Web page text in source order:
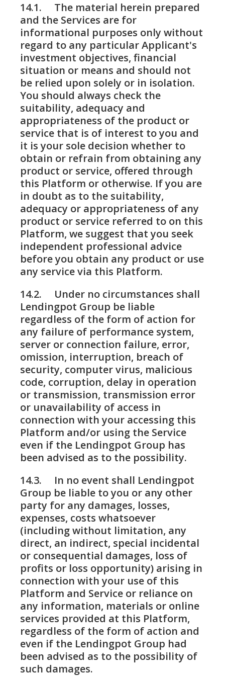
14.1. The material herein prepared
and the Services are for
informational purposes only without
regard to any particular Applicant's
investment objectives, financial
situation or means and should not
be relied upon solely or in isolation.
You should always check the
suitability, adequacy and
appropriateness of the product or
service that is of interest to you and
it is your sole decision whether to
obtain or refrain from obtaining any
product or service, offered through
this Platform or otherwise. If you are
in doubt as to the suitability,
adequacy or appropriateness of any
product or service referred to on this
Platform, we suggest that you seek
independent professional advice
before you obtain any product or use
any service via this Platform.
14.2. Under no circumstances shall
Lendingpot Group be liable
regardless of the form of action for
any failure of performance system,
server or connection failure, error,
omission, interruption, breach of
security, computer virus, malicious
code, corruption, delay in operation
or transmission, transmission error
or unavailability of access in
connection with your accessing this
Platform and/or using the Service
even if the Lendingpot Group has
been advised as to the possibility.
14.3. In no event shall Lendingpot
Group be liable to you or any other
party for any damages, losses,
expenses, costs whatsoever
(including without limitation, any
direct, an indirect, special incidental
or consequential damages, loss of
profits or loss opportunity) arising in
connection with your use of this
Platform and Service or reliance on
any information, materials or online
services provided at this Platform,
regardless of the form of action and
even if the Lendingpot Group had
been advised as to the possibility of
such damages.